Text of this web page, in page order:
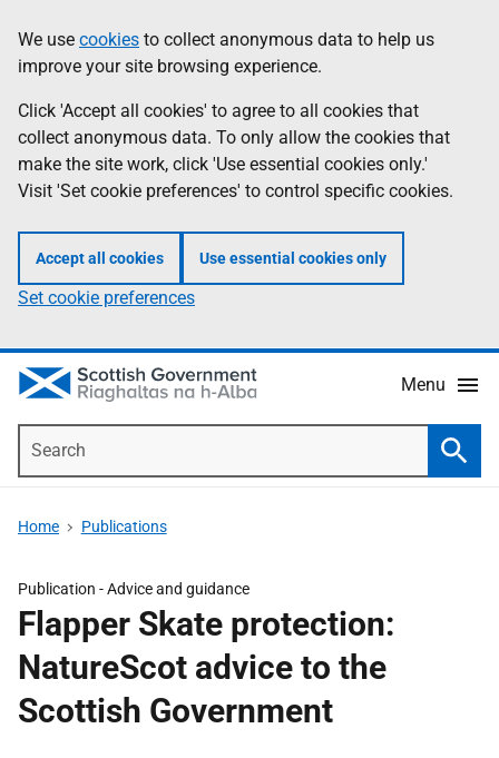
to
main
content
help
Information
We use cookies to collect anonymous data to help us
improve your site browsing experience.
Click 'Accept all cookies' to agree to all cookies that
collect anonymous data. To only allow the cookies that
make the site work, click 'Use essential cookies only.'
Visit 'Set cookie preferences' to control specific cookies.
Accept all cookies Use essential cookies only
Set cookie preferences
Menu
Home Publications
Publication -Advice and guidance
Flapper Skate protection:
NatureScot advice to the
Scottish Government